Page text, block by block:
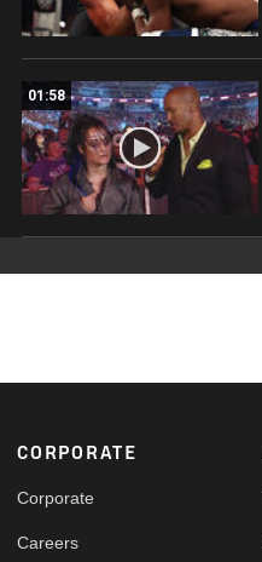
01:58
Footer
CORPORATE
Corporate
Careers